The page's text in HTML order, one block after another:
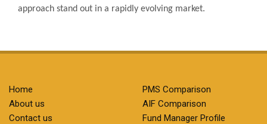
approach stand out in a rapidly evolving market.
Home
About us
Contact us
PMS Comparison
AIF Comparison
Fund Manager Profile